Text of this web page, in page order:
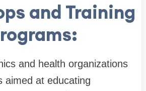
and Training
and health organizations
aimed at educating